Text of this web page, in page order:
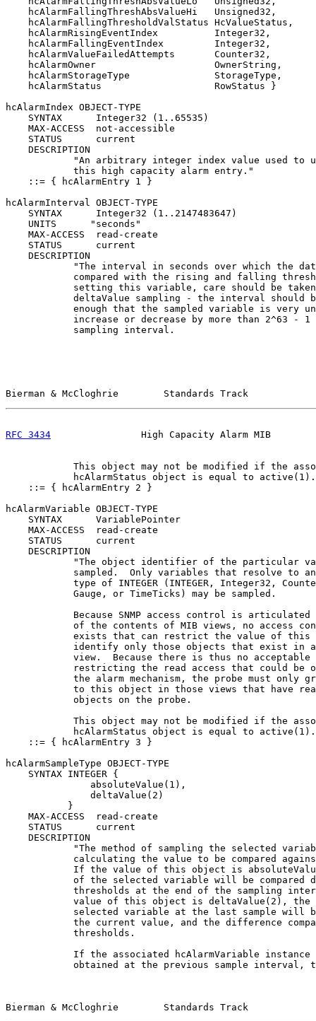
    hcAlarmFallingThreshAbsValueHi   Unsigned32,
    hcAlarmFallingThresholdValStatus HcValueStatus,
    hcAlarmRisingEventIndex          Integer32,
    hcAlarmFallingEventIndex         Integer32,
    hcAlarmValueFailedAttempts       Counter32,
    hcAlarmOwner                     OwnerString,
    hcAlarmStorageType               StorageType,
    hcAlarmStatus                    RowStatus }
hcAlarmIndex OBJECT-TYPE
    SYNTAX      Integer32 (1..65535)
    MAX-ACCESS  not-accessible
    STATUS      current
    DESCRIPTION
"An arbitrary integer index value used to
            this high capacity alarm entry."
    ::= { hcAlarmEntry 1 }
hcAlarmInterval OBJECT-TYPE
    SYNTAX      Integer32 (1..2147483647)
    UNITS      "seconds"
    MAX-ACCESS  read-create
    STATUS      current
    DESCRIPTION
"The interval in seconds over which the
compared with the rising and falling
setting this variable, care should be
deltaValue sampling - the interval should
enough that the sampled variable is very
increase or decrease by more than 2^63 - 1
            sampling interval.
Bierman & McCloghrie        Standards Track
RFC 3434
High Capacity Alarm MIB
This object may not be modified if the
hcAlarmStatus object is equal to
    ::= { hcAlarmEntry 2 }
hcAlarmVariable OBJECT-TYPE
    SYNTAX      VariablePointer
    MAX-ACCESS  read-create
    STATUS      current
    DESCRIPTION
"The object identifier of the particular
sampled.  Only variables that resolve to
type of INTEGER (INTEGER, Integer32,
            Gauge, or TimeTicks) may be sampled.
Because SNMP access control is articulated
of the contents of MIB views, no access
exists that can restrict the value of this
identify only those objects that exist in
view.  Because there is thus no acceptable
restricting the read access that could be
the alarm mechanism, the probe must only
to this object in those views that have
            objects on the probe.
This object may not be modified if the
hcAlarmStatus object is equal to
    ::= { hcAlarmEntry 3 }
hcAlarmSampleType OBJECT-TYPE
    SYNTAX INTEGER {
               absoluteValue(1),
               deltaValue(2)
           }
    MAX-ACCESS  read-create
    STATUS      current
    DESCRIPTION
"The method of sampling the selected
calculating the value to be compared
If the value of this object is
of the selected variable will be compared
thresholds at the end of the sampling
value of this object is deltaValue(2), the
selected variable at the last sample will
the current value, and the difference
            thresholds.
If the associated hcAlarmVariable instance
obtained at the previous sample interval,
Bierman & McCloghrie        Standards Track